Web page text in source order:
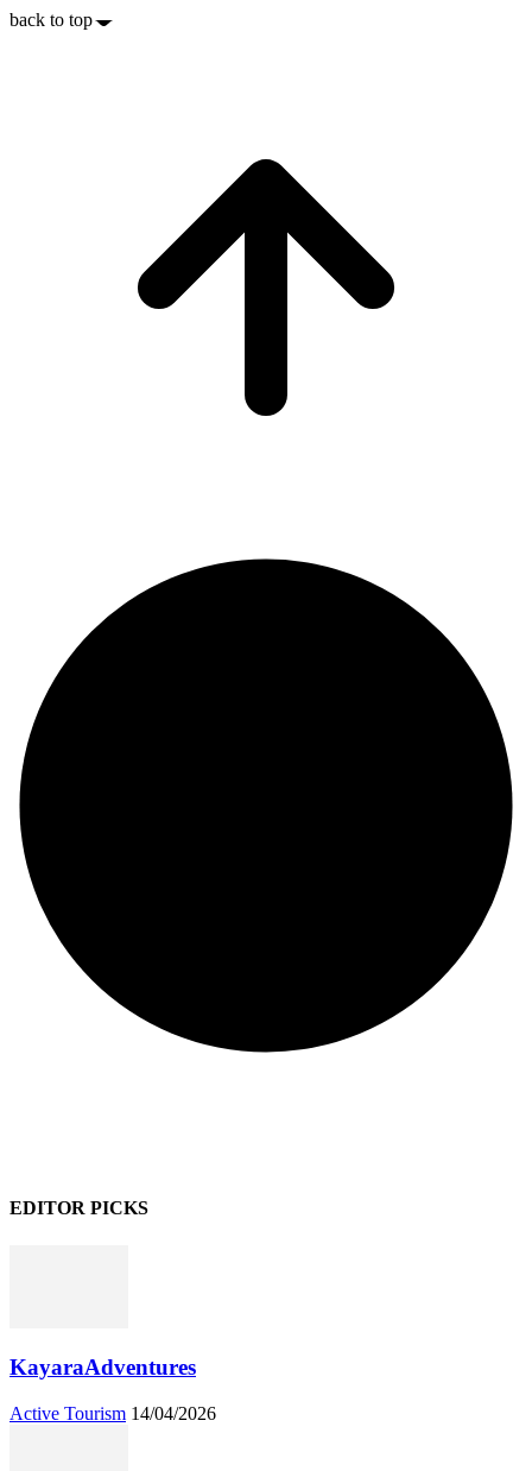
back to top
EDITOR PICKS
KayaraAdventures
Active Tourism 14/04/2026